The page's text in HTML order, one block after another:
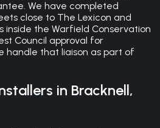
We have completed
close to The Lexicon and
inside the Warfield Conservation
Council approval for
handle that liaison as part of
in Bracknell,